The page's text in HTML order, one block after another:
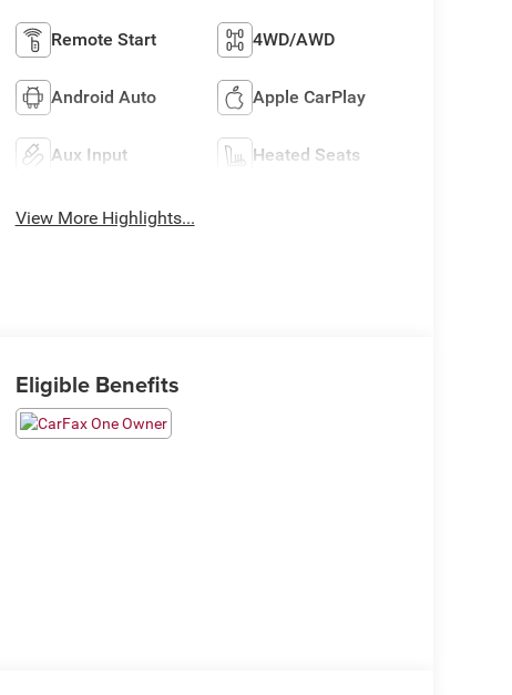
Remote Start 4WD/AWD
Android Auto Apple CarPlay
Aux Input Heated Seats
View More Highlights...
Eligible Benefits